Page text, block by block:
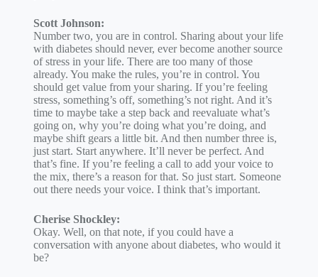
Scott Johnson:
Number two, you are in control. Sharing about your life
with diabetes should never, ever become another source
of stress in your life. There are too many of those
already. You make the rules, you’re in control. You
should get value from your sharing. If you’re feeling
stress, something’s off, something’s not right. And it’s
time to maybe take a step back and reevaluate what’s
going on, why you’re doing what you’re doing, and
maybe shift gears a little bit. And then number three is,
just start. Start anywhere. It’ll never be perfect. And
that’s fine. If you’re feeling a call to add your voice to
the mix, there’s a reason for that. So just start. Someone
out there needs your voice. I think that’s important.
Cherise Shockley:
Okay. Well, on that note, if you could have a
conversation with anyone about diabetes, who would it
be?